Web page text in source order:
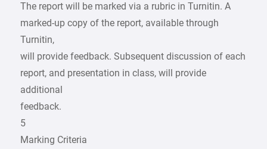
The report will be marked via a rubric in Turnitin. A
marked-up copy of the report, available through
Turnitin,
will provide feedback. Subsequent discussion of each
report, and presentation in class, will provide
additional
feedback.
5
Marking Criteria